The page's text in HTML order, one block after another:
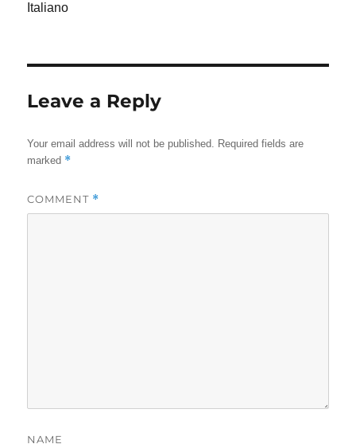
Italiano
Leave a Reply
Your email address will not be published. Required fields are
marked *
COMMENT *
NAME